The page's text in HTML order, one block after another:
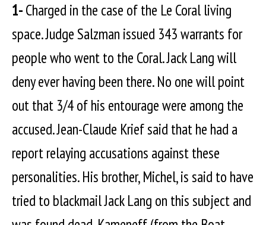
1-Charged in the case of the Le Coral living
space. Judge Salzman issued 343 warrants for
people who went to the Coral. Jack Lang will
deny ever having been there. No one will point
out that 3/4 of his entourage were among the
accused. Jean-Claude Krief said that he had a
report relaying accusations against these
personalities. His brother, Michel, is said to have
tried to blackmail Jack Lang on this subject and